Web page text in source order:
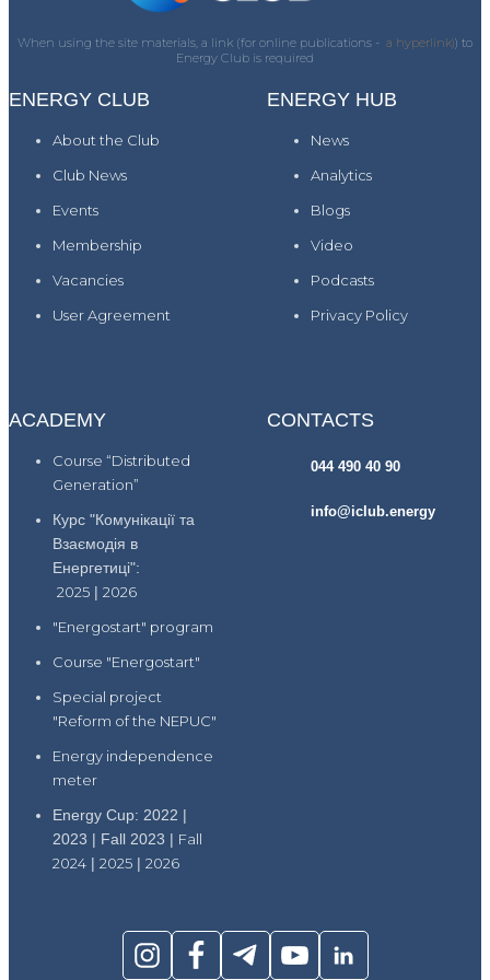
When using the site materials, a link (for online publications - a hyperlink)) to
Energy Club is required
ENERGY CLUB
About the Club
Club News
Events
Membership
Vacancies
User Agreement
ENERGY HUB
News
Analytics
Blogs
Video
Podcasts
Privacy Policy
ACADEMY
Course “Distributed
Generation”
Курс "Комунікації та
Взаємодія в
Енергетиці":
2025 | 2026
"Energostart" program
Course "Energostart"
Special project
"Reform of the NEPUC"
Energy independence
meter
Energy Cup: 2022 |
2023 | Fall 2023 | Fall
2024 | 2025 | 2026
CONTACTS
044 490 40 90
info@iclub.energy